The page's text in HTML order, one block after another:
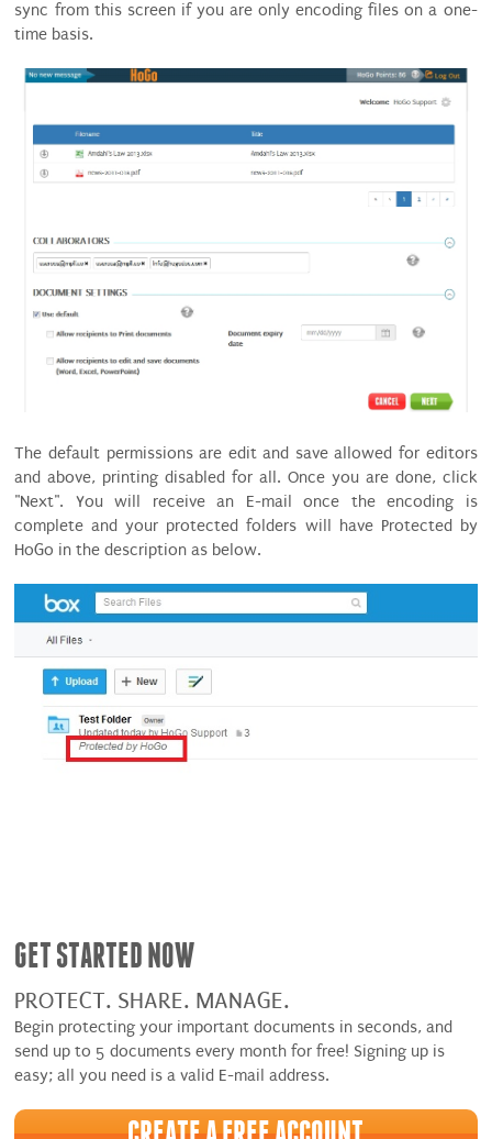
sync from this screen if you are only encoding files on a one-
time basis.
The default permissions are edit and save allowed for editors
and above, printing disabled for all. Once you are done, click
"Next". You will receive an E-mail once the encoding is
complete and your protected folders will have Protected by
HoGo in the description as below.
GET STARTED NOW
PROTECT. SHARE. MANAGE.
Begin protecting your important documents in seconds, and
send up to 5 documents every month for free! Signing up is
easy; all you need is a valid E-mail address.